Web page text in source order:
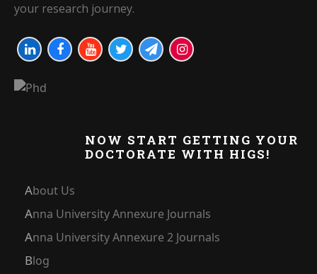
your research journey.
NOW START GETTING YOUR
DOCTORATE WITH HIGS!
About Us
Anna University Annexure Journals
Anna University Annexure 2 Journals
Blog